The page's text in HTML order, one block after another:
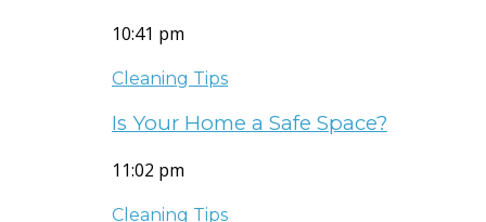
10:41 pm
Cleaning Tips
Is Your Home a Safe Space?
11:02 pm
Cleaning Tips